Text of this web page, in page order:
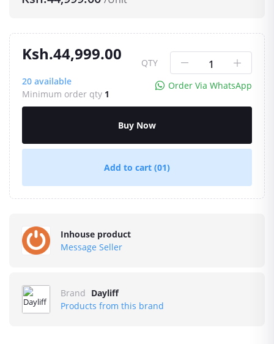
Ksh.44,999.00
20 available
Minimum order qty 1
QTY
Order Via WhatsApp
Buy Now
Add to cart (01)
Inhouse product
Message Seller
Brand Dayliff
Products from this brand